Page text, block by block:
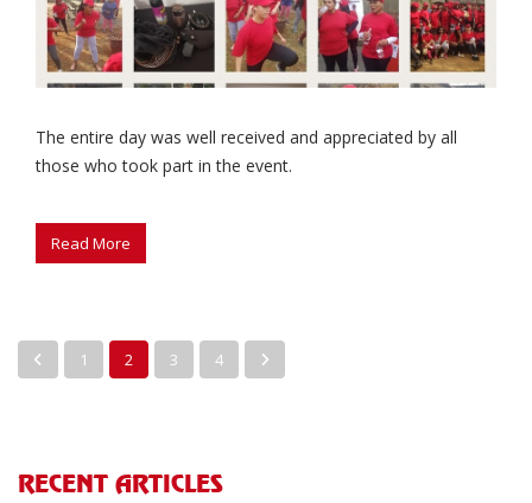
The entire day was well received and appreciated by all
those who took part in the event.
1 2 3 4
RECENT ARTICLES